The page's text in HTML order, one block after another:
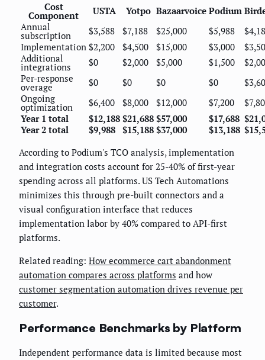
Cost
Component USTA Yotpo Bazaarvoice Podium
Annual
subscription $3,588 $7,188 $25,000 $5,988
Implementation $2,200 $4,500 $15,000 $3,000
Additional
integrations $0 $2,000 $5,000 $1,500
Per-response
overage $0 $0 $0 $0
Ongoing
optimization $6,400 $8,000 $12,000 $7,200
Year 1 total
$12,188 $21,688 $57,000 $17,688
Year 2 total
$9,988 $15,188 $37,000 $13,188
According to Podium's TCO analysis, implementation
and integration costs account for 25-40% of first-year
spending across all platforms. US Tech Automations
minimizes this through pre-built connectors and a
visual configuration interface that reduces
implementation labor by 40% compared to API-first
platforms.
Related reading: How ecommerce cart abandonment
automation compares across platforms and how
customer segmentation automation drives revenue per
customer.
Performance Benchmarks by Platform
Independent performance data is limited because most